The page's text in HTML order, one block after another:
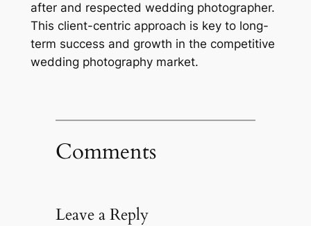
after and respected wedding photographer.
This client-centric approach is key to long-
term success and growth in the competitive
wedding photography market.
Comments
Leave a Reply